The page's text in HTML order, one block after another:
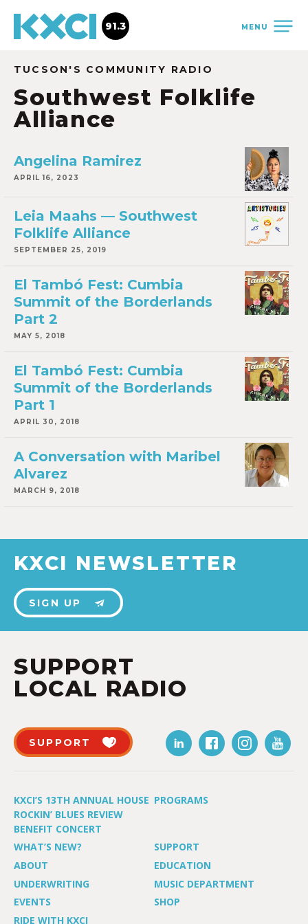
MENU
91.3
TUCSON'S COMMUNITY RADIO
Southwest Folklife
Alliance
Angelina Ramirez
APRIL 16, 2023
Leia Maahs — Southwest
Folklife Alliance
SEPTEMBER 25, 2019
El Tambó Fest: Cumbia
Summit of the Borderlands
Part 2
MAY 5, 2018
El Tambó Fest: Cumbia
Summit of the Borderlands
Part 1
APRIL 30, 2018
A Conversation with Maribel
Alvarez
MARCH 9, 2018
KXCI NEWSLETTER
SIGN UP
SUPPORT
LOCAL RADIO
SUPPORT
KXCI’S 13TH ANNUAL HOUSE
ROCKIN’ BLUES REVIEW
BENEFIT CONCERT
PROGRAMS
WHAT’S NEW?
SUPPORT
ABOUT
EDUCATION
UNDERWRITING
MUSIC DEPARTMENT
EVENTS
SHOP
RIDE WITH KXCI